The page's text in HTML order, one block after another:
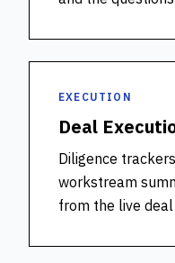
EXECUTION
Deal
Diligence
workstream
from the live deal